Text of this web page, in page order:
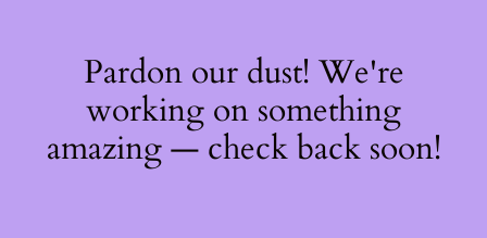
Pardon our dust! We're
working on something
amazing — check back soon!